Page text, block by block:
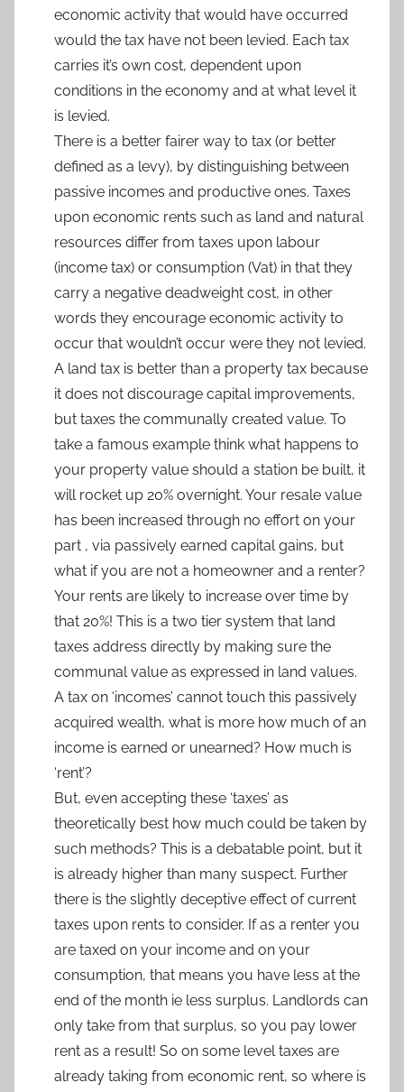
economic activity that would have occurred
would the tax have not been levied. Each tax
carries it’s own cost, dependent upon
conditions in the economy and at what level it
is levied.
There is a better fairer way to tax (or better
defined as a levy), by distinguishing between
passive incomes and productive ones. Taxes
upon economic rents such as land and natural
resources differ from taxes upon labour
(income tax) or consumption (Vat) in that they
carry a negative deadweight cost, in other
words they encourage economic activity to
occur that wouldn’t occur were they not levied.
A land tax is better than a property tax because
it does not discourage capital improvements,
but taxes the communally created value. To
take a famous example think what happens to
your property value should a station be built, it
will rocket up 20% overnight. Your resale value
has been increased through no effort on your
part , via passively earned capital gains, but
what if you are not a homeowner and a renter?
Your rents are likely to increase over time by
that 20%! This is a two tier system that land
taxes address directly by making sure the
communal value as expressed in land values.
A tax on ‘incomes’ cannot touch this passively
acquired wealth, what is more how much of an
income is earned or unearned? How much is
‘rent’?
But, even accepting these ‘taxes’ as
theoretically best how much could be taken by
such methods? This is a debatable point, but it
is already higher than many suspect. Further
there is the slightly deceptive effect of current
taxes upon rents to consider. If as a renter you
are taxed on your income and on your
consumption, that means you have less at the
end of the month ie less surplus. Landlords can
only take from that surplus, so you pay lower
rent as a result! So on some level taxes are
already taking from economic rent, so where is